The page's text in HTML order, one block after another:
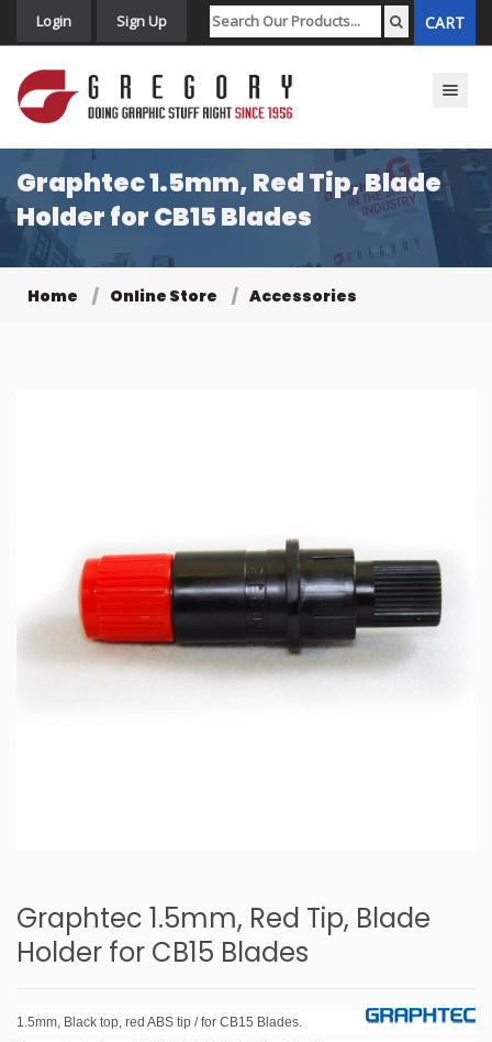
Login Sign Up CART
Toggle
Graphtec 1.5mm, Red Tip, Blade
Holder for CB15 Blades
Home Online Store Accessories
Graphtec 1.5mm, Red Tip, Blade
Holder for CB15 Blades
1.5mm, Black top, red ABS tip / for CB15 Blades.